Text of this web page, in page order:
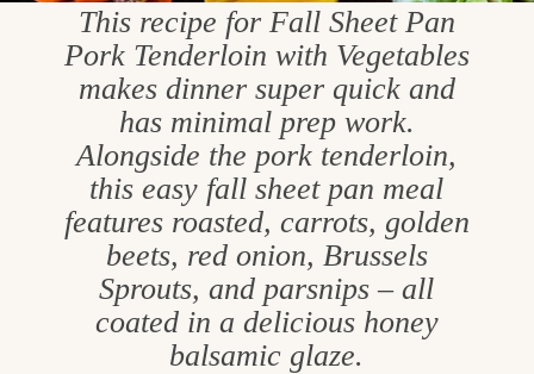
This recipe for Fall Sheet Pan
Pork Tenderloin with Vegetables
makes dinner super quick and
has minimal prep work.
Alongside the pork tenderloin,
this easy fall sheet pan meal
features roasted, carrots, golden
beets, red onion, Brussels
Sprouts, and parsnips – all
coated in a delicious honey
balsamic glaze.